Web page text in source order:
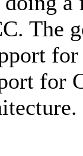
The
for